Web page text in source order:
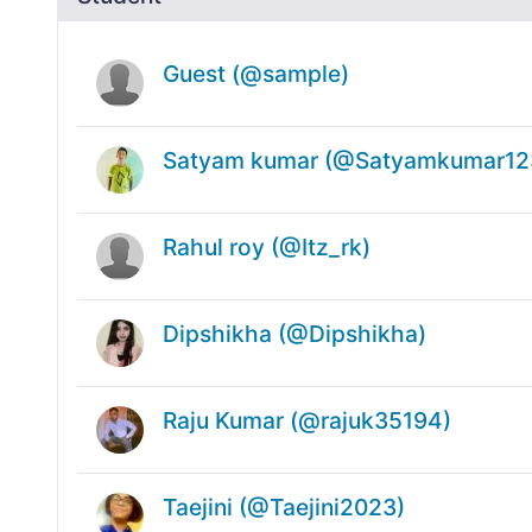
Guest (@sample)
Satyam kumar
Rahul roy (@Itz_rk)
Dipshikha (@Dipshikha)
Raju Kumar (@rajuk35194)
Taejini (@Taejini2023)